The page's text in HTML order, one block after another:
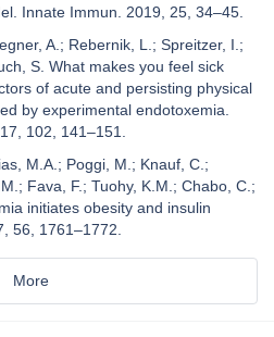
Innate Immun. 2019, 25, 34–45.
A.; Rebernik, L.; Spreitzer, I.;
S. What makes you feel sick
of acute and persisting physical
by experimental endotoxemia.
102, 141–151.
M.A.; Poggi, M.; Knauf, C.;
Fava, F.; Tuohy, K.M.; Chabo, C.;
initiates obesity and insulin
56, 1761–1772.
More